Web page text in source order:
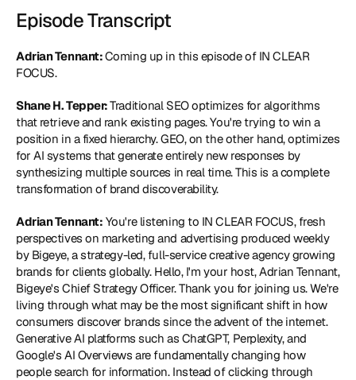
Episode Transcript
Adrian Tennant: Coming up in this episode of IN CLEAR
FOCUS.
Shane H. Tepper: Traditional SEO optimizes for algorithms
that retrieve and rank existing pages. You're trying to win a
position in a fixed hierarchy. GEO, on the other hand, optimizes
for AI systems that generate entirely new responses by
synthesizing multiple sources in real time. This is a complete
transformation of brand discoverability.
Adrian Tennant: You're listening to IN CLEAR FOCUS, fresh
perspectives on marketing and advertising produced weekly
by Bigeye, a strategy-led, full-service creative agency growing
brands for clients globally. Hello, I'm your host, Adrian Tennant,
Bigeye's Chief Strategy Officer. Thank you for joining us. We're
living through what may be the most significant shift in how
consumers discover brands since the advent of the internet.
Generative AI platforms such as ChatGPT, Perplexity, and
Google's AI Overviews are fundamentally changing how
people search for information. Instead of clicking through